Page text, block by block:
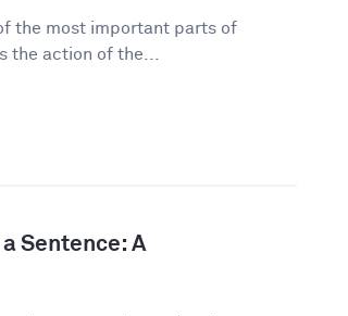
the most important parts of
the action of the...
Sentence: A